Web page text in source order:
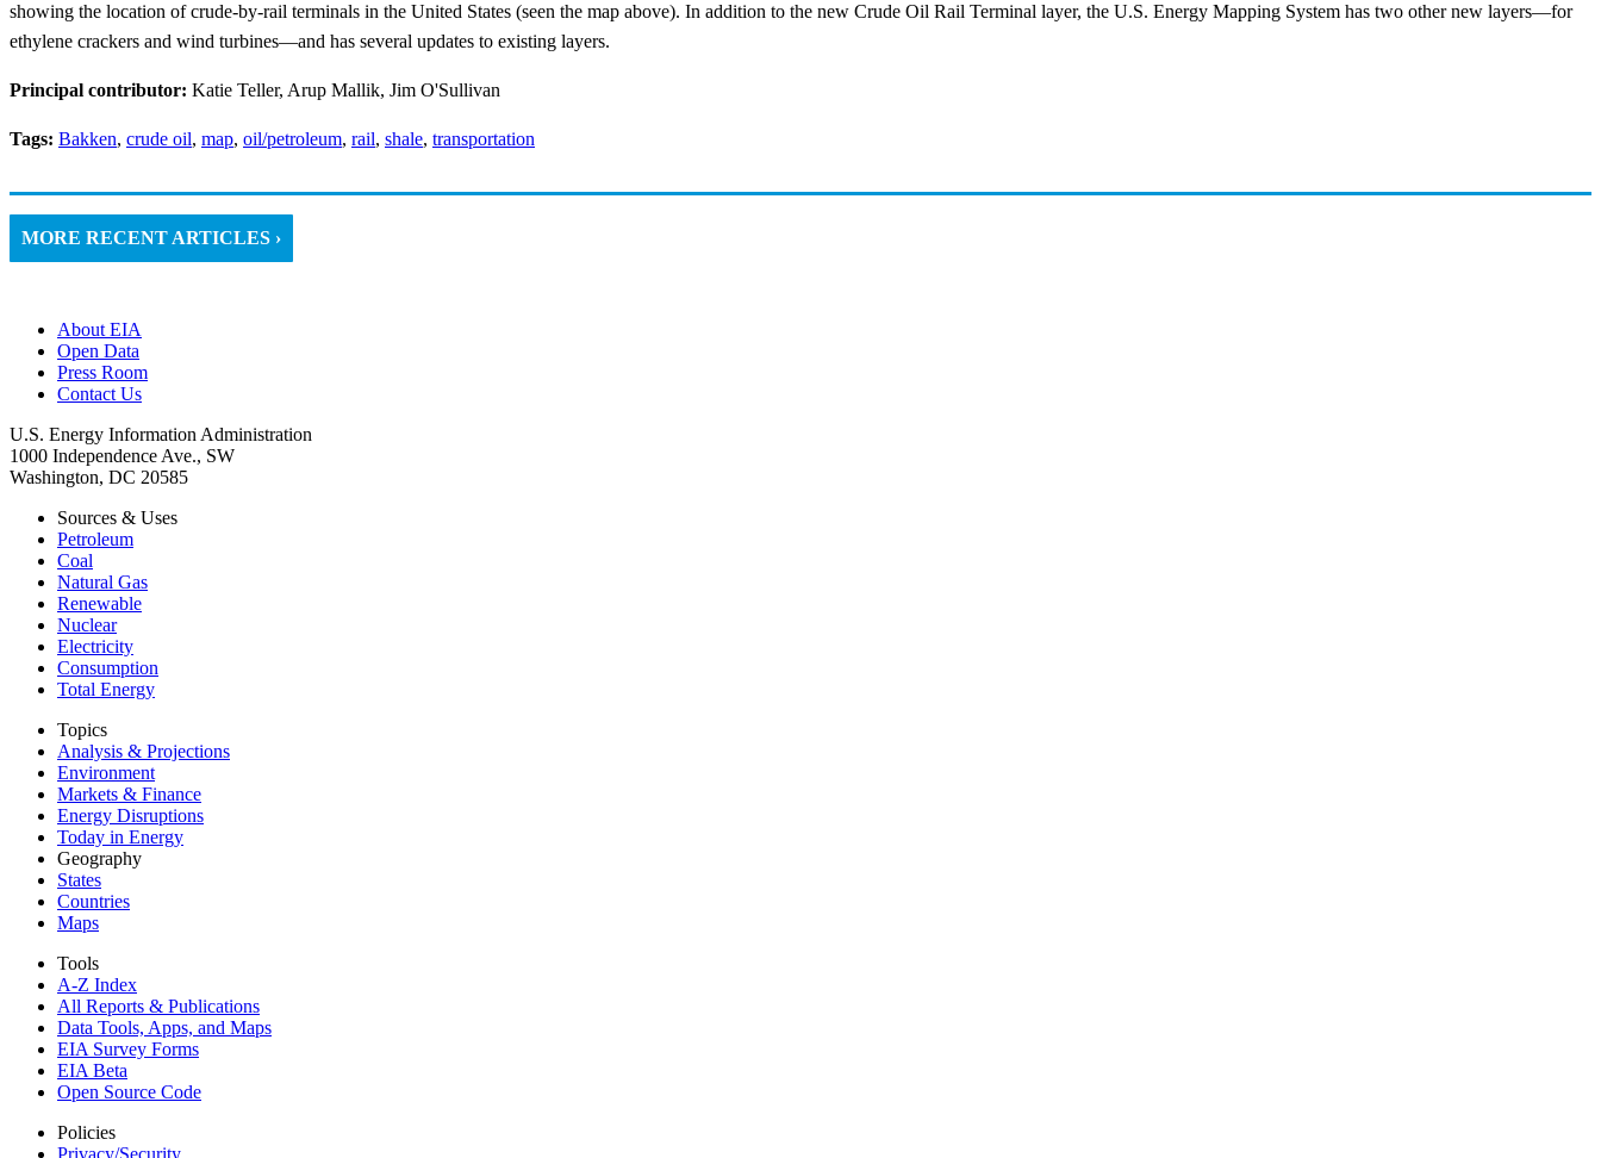
showing the location of crude-by-rail terminals in the United States (seen the map above). In addition to the new Crude Oil Rail Terminal layer, the U.S. Energy Mapping System has two other new layers—for
ethylene crackers and wind turbines—and has several updates to existing layers.
Principal contributor: Katie Teller, Arup Mallik, Jim O'Sullivan
Tags: Bakken, crude oil, map, oil/petroleum, rail, shale, transportation
MORE RECENT ARTICLES ›
About EIA
Open Data
Press Room
Contact Us
U.S. Energy Information Administration
1000 Independence Ave., SW
Washington, DC 20585
Sources & Uses
Petroleum
Coal
Natural Gas
Renewable
Nuclear
Electricity
Consumption
Total Energy
Topics
Analysis & Projections
Environment
Markets & Finance
Energy Disruptions
Today in Energy
Geography
States
Countries
Maps
Tools
A-Z Index
All Reports & Publications
Data Tools, Apps, and Maps
EIA Survey Forms
EIA Beta
Open Source Code
Policies